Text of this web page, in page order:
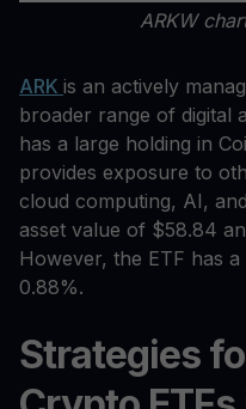
ARKW
ARK is an actively
broader range of digital
has a large holding in
provides exposure to
cloud computing, AI,
asset value of $58.84
However, the ETF has
0.88%.
Strategies